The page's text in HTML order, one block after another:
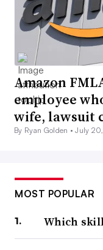
Amazon
employee
wife, lawsuit
By Ryan Golden •July
MOST POPULAR
Which